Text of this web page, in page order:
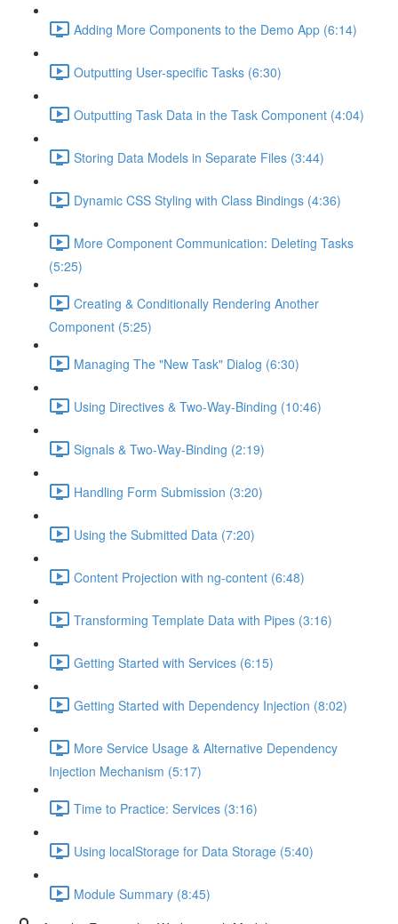
Adding More Components to the Demo App (6:14)
Outputting User-specific Tasks (6:30)
Outputting Task Data in the Task Component (4:04)
Storing Data Models in Separate Files (3:44)
Dynamic CSS Styling with Class Bindings (4:36)
More Component Communication: Deleting Tasks
(5:25)
Creating & Conditionally Rendering Another
Component (5:25)
Managing The "New Task" Dialog (6:30)
Using Directives & Two-Way-Binding (10:46)
Signals & Two-Way-Binding (2:19)
Handling Form Submission (3:20)
Using the Submitted Data (7:20)
Content Projection with ng-content (6:48)
Transforming Template Data with Pipes (3:16)
Getting Started with Services (6:15)
Getting Started with Dependency Injection (8:02)
More Service Usage & Alternative Dependency
Injection Mechanism (5:17)
Time to Practice: Services (3:16)
Using localStorage for Data Storage (5:40)
Module Summary (8:45)